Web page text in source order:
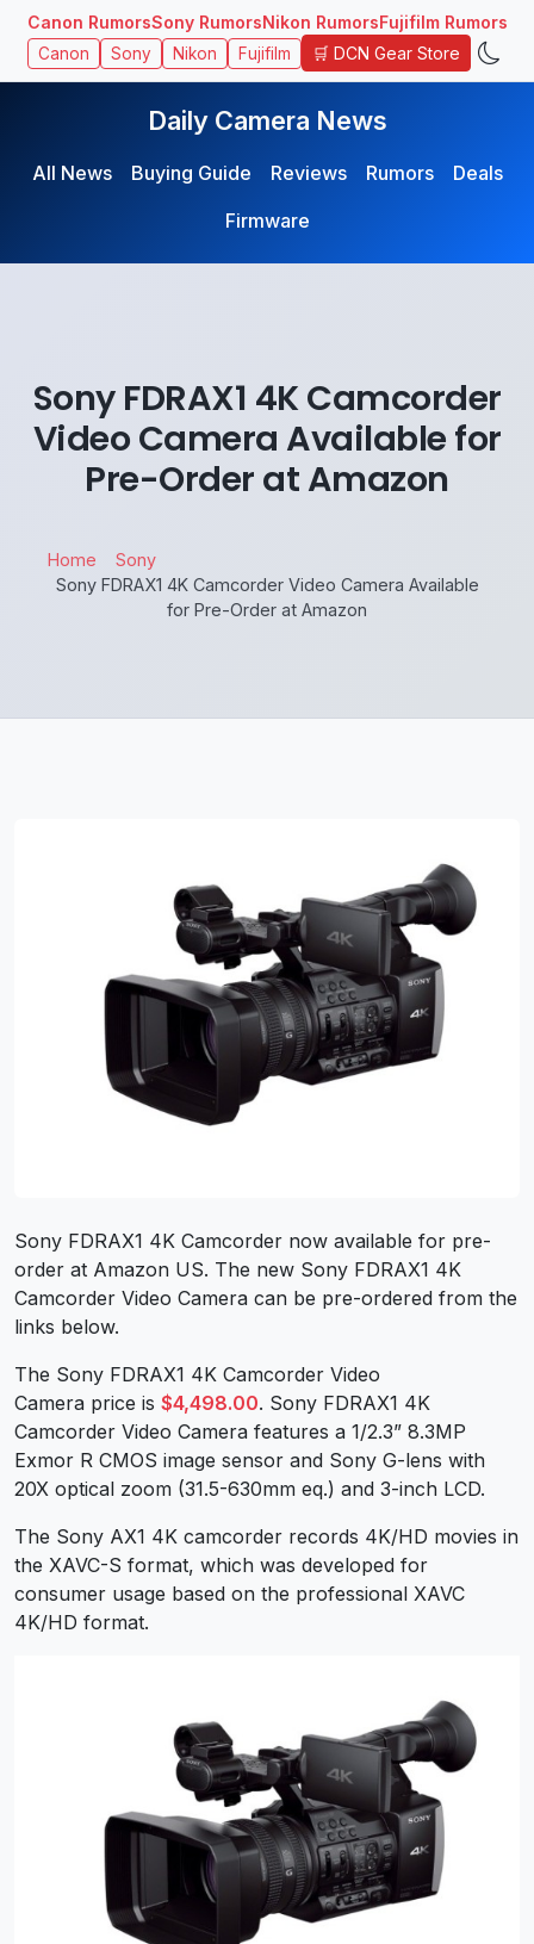
Canon RumorsSony RumorsNikon RumorsFujifilm Rumors
Canon Sony Nikon Fujifilm 🛒 DCN Gear Store
Daily Camera News
All News Buying Guide Reviews Rumors
Deals
Firmware
Sony FDRAX1 4K Camcorder
Video Camera Available for
Pre-Order at Amazon
Home
Sony
Sony FDRAX1 4K Camcorder Video Camera Available
for Pre-Order at Amazon
Sony FDRAX1 4K Camcorder now available for pre-
order at Amazon US. The new Sony FDRAX1 4K
Camcorder Video Camera can be pre-ordered from the
links below.
The Sony FDRAX1 4K Camcorder Video
Camera price is $4,498.00. Sony FDRAX1 4K
Camcorder Video Camera features a 1/2.3” 8.3MP
Exmor R CMOS image sensor and Sony G-lens with
20X optical zoom (31.5-630mm eq.) and 3-inch LCD.
The Sony AX1 4K camcorder records 4K/HD movies in
the XAVC-S format, which was developed for
consumer usage based on the professional XAVC
4K/HD format.